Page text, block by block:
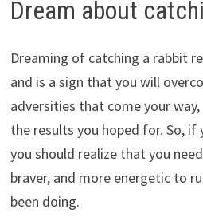
Dream about
Dreaming of catching a rabbit
and is a sign that you will
adversities that come your
the results you hoped for. So, if
you should realize that you
braver, and more energetic to
been doing.